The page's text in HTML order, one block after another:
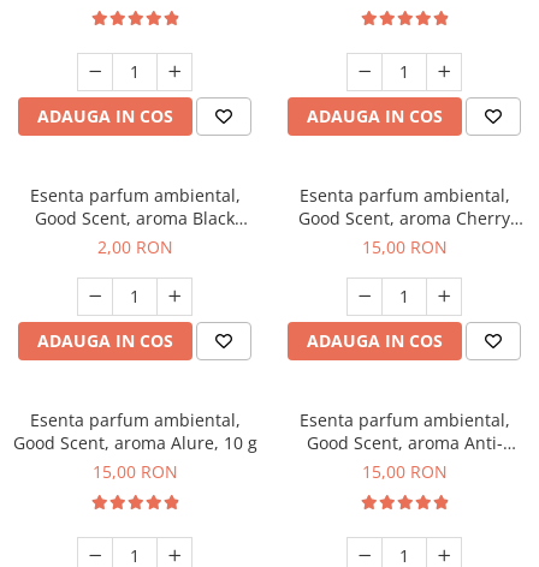
ADAUGA IN COS
Black
ADAUGA IN COS
Esenta parfum ambiental,
Good Scent, aroma Black
Enigma, 1 g, mostra
2,00 RON
ADAUGA IN COS
Esenta parfum ambiental,
Good Scent, aroma Cherry
Kisses, 10 g
15,00 RON
ADAUGA IN COS
Esenta parfum ambiental,
Good Scent, aroma Alure, 10 g
15,00 RON
Esenta parfum ambiental,
Good Scent, aroma Anti-
Tobacco, 10 g
15,00 RON